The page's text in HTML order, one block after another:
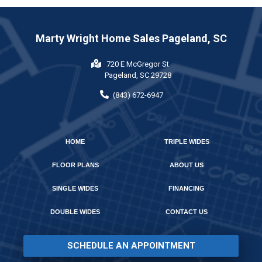
Marty Wright Home Sales Pageland, SC
720 E McGregor St
Pageland, SC 29728
(843) 672-6947
HOME
FLOOR PLANS
SINGLE WIDES
DOUBLE WIDES
TRIPLE WIDES
ABOUT US
FINANCING
CONTACT US
SCHEDULE AN APPOINTMENT